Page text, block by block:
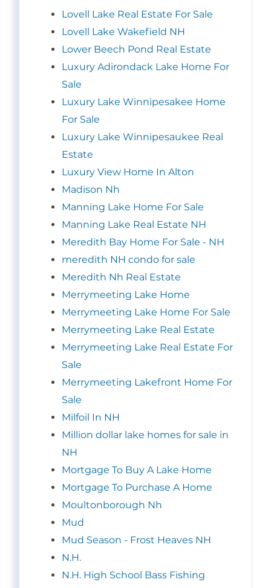
Lovell Lake Real Estate For Sale
Lovell Lake Wakefield NH
Lower Beech Pond Real Estate
Luxury Adirondack Lake Home For
Sale
Luxury Lake Winnipesakee Home
For Sale
Luxury Lake Winnipesaukee Real
Estate
Luxury View Home In Alton
Madison Nh
Manning Lake Home For Sale
Manning Lake Real Estate NH
Meredith Bay Home For Sale - NH
meredith NH condo for sale
Meredith Nh Real Estate
Merrymeeting Lake Home
Merrymeeting Lake Home For Sale
Merrymeeting Lake Real Estate
Merrymeeting Lake Real Estate For
Sale
Merrymeeting Lakefront Home For
Sale
Milfoil In NH
Million dollar lake homes for sale in
NH
Mortgage To Buy A Lake Home
Mortgage To Purchase A Home
Moultonborough Nh
Mud
Mud Season - Frost Heaves NH
N.H.
N.H. High School Bass Fishing